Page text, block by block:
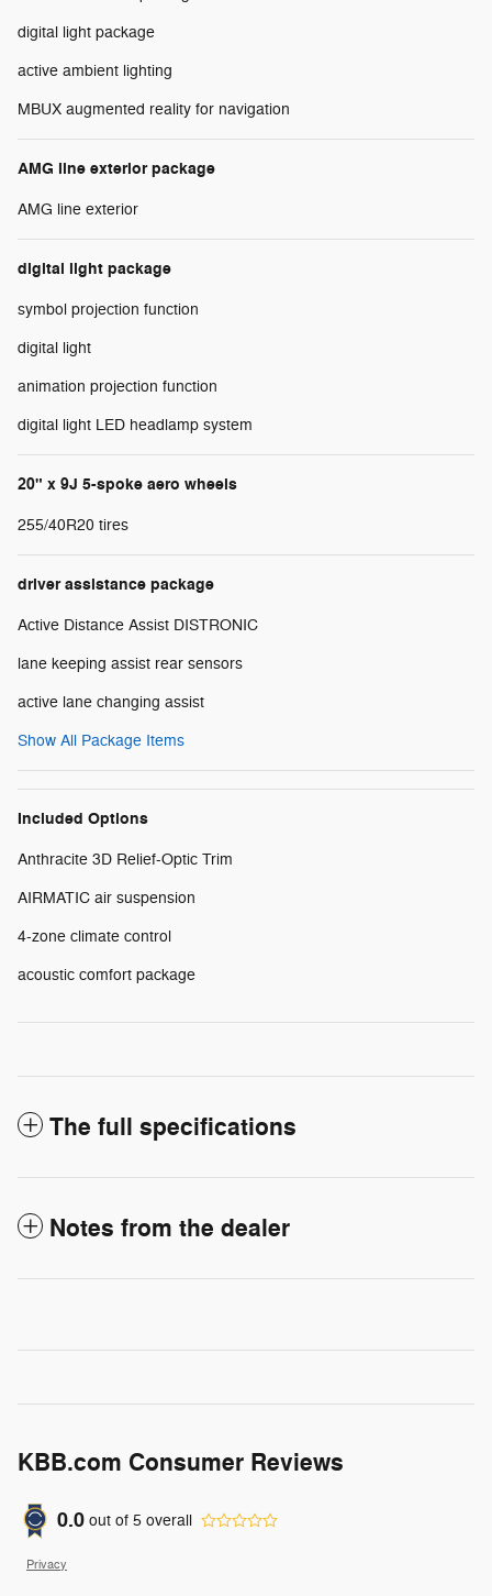
digital light package
active ambient lighting
MBUX augmented reality for navigation
AMG line exterior package
AMG line exterior
digital light package
symbol projection function
digital light
animation projection function
digital light LED headlamp system
20" x 9J 5-spoke aero wheels
255/40R20 tires
driver assistance package
Active Distance Assist DISTRONIC
lane keeping assist rear sensors
active lane changing assist
Show All Package Items
Included Options
Anthracite 3D Relief-Optic Trim
AIRMATIC air suspension
4-zone climate control
acoustic comfort package
The full specifications
Notes from the dealer
KBB.com Consumer Reviews
0.0 out of 5 overall
Privacy